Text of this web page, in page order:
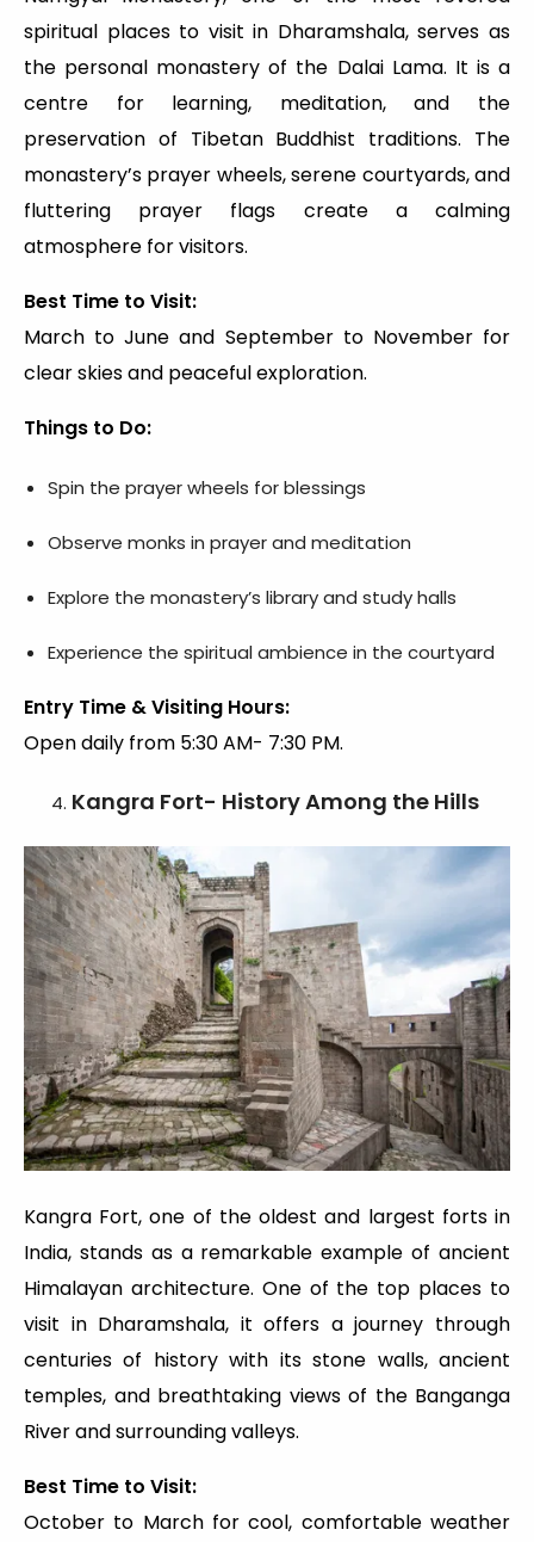
spiritual places to visit in Dharamshala, serves as
the personal monastery of the Dalai Lama. It is a
centre for learning, meditation, and the
preservation of Tibetan Buddhist traditions. The
monastery’s prayer wheels, serene courtyards, and
fluttering prayer flags create a calming
atmosphere for visitors.
Best Time to Visit:
March to June and September to November for
clear skies and peaceful exploration.
Things to Do:
Spin the prayer wheels for blessings
Observe monks in prayer and meditation
Explore the monastery’s library and study halls
Experience the spiritual ambience in the courtyard
Entry Time & Visiting Hours:
Open daily from 5:30 AM- 7:30 PM.
Kangra Fort- History Among the Hills
Kangra Fort, one of the oldest and largest forts in
India, stands as a remarkable example of ancient
Himalayan architecture. One of the top places to
visit in Dharamshala, it offers a journey through
centuries of history with its stone walls, ancient
temples, and breathtaking views of the Banganga
River and surrounding valleys.
Best Time to Visit:
October to March for cool, comfortable weather